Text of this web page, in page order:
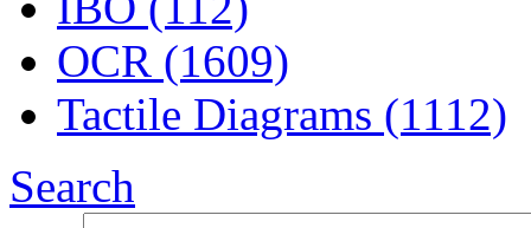
OCR (1609)
Tactile Diagrams (1112)
Search